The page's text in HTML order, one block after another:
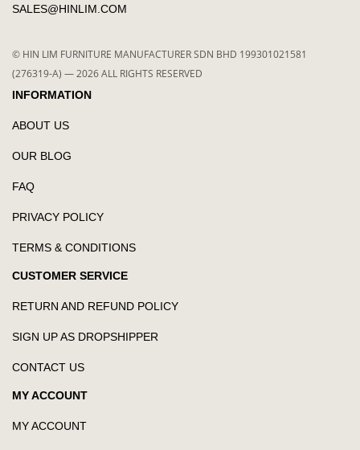
SALES@HINLIM.COM
© HIN LIM FURNITURE MANUFACTURER SDN BHD 199301021581
(276319-A) — 2026 ALL RIGHTS RESERVED
INFORMATION
ABOUT US
OUR BLOG
FAQ
PRIVACY POLICY
TERMS & CONDITIONS
CUSTOMER SERVICE
RETURN AND REFUND POLICY
SIGN UP AS DROPSHIPPER
CONTACT US
MY ACCOUNT
MY ACCOUNT